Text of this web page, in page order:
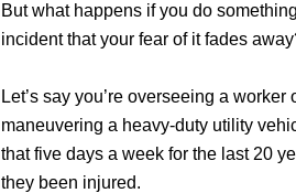
But what happens if you do
incident that your fear of it fades
Let’s say you’re overseeing a
maneuvering a heavy-duty utility
that five days a week for the last 20
they been injured.